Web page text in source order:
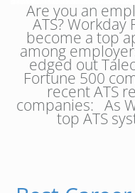
Are you an
ATS?
become a top
among
edged out
Fortune 500
recent ATS
companies: As
top ATS